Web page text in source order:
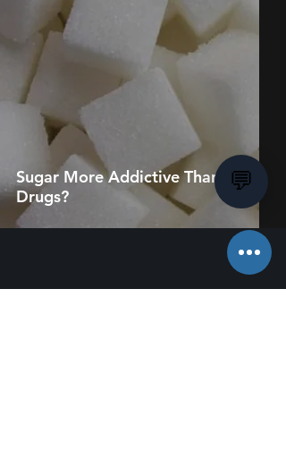
Sugar More Addictive Than
Drugs?
💬